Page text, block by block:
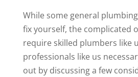
While some general
fix yourself, the complicated
require skilled plumbers like
professionals like us
out by discussing a few